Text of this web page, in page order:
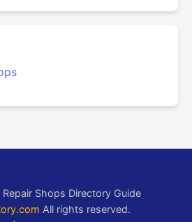
Shops Directory Guide
All rights reserved.